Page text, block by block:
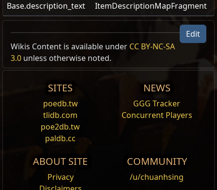
Base.description_text
ItemDescriptionMapFragment
Head of the King
Quest Items
Bring this proof of your victory to Aoife in Caer
Tarth.
Bring this proof of your victory to Aoife in Caer
To bear the head of a king is to send a
message both concise and profound.
US Realm Economy Wiki
24h volume
Divine Orb
Head of
12,569
Chaos Orb
Exalted Orb
Head
209
Edit
Wikis Content is available under CC BY-NC-SA
3.0 unless otherwise noted.
SITES
poedb.tw
tlidb.com
poe2db.tw
paldb.cc
NEWS
GGG Tracker
Concurrent Players
ABOUT SITE
Privacy
COMMUNITY
/u/chuanhsing